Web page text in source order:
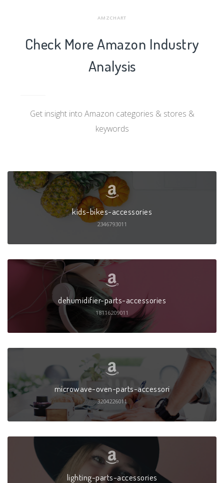
AMZCHART
Check More Amazon Industry
Analysis
Get insight into Amazon categories & stores &
keywords
kids-bikes-accessories
2346793011
dehumidifier-parts-accessories
18116209011
microwave-oven-parts-accessori
3204226011
lighting-parts-accessories